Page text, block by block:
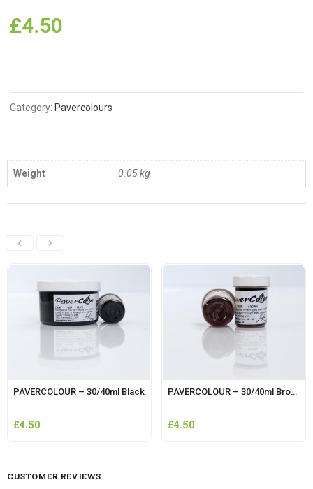
£4.50
Category: Pavercolours
Weight 0.05 kg
PAVERCOLOUR – 30/40ml Black
£4.50
PAVERCOLOUR – 30/40ml Brown
£4.50
CUSTOMER REVIEWS